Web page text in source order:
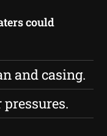
could
and casing.